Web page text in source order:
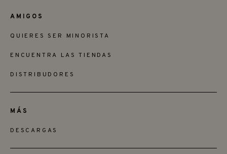
AMIGOS
QUIERES SER MINORISTA
ENCUENTRA LAS TIENDAS
DISTRIBUDORES
MÁS
DESCARGAS